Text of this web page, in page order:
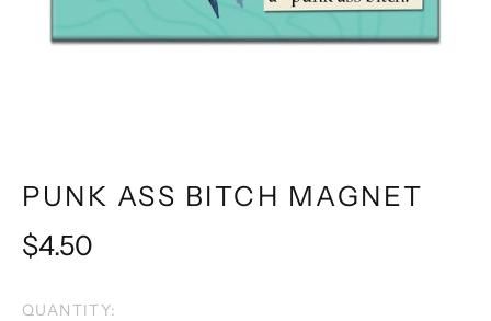
PUNK ASS BITCH MAGNET
Regular
$4.50
QUANTITY: